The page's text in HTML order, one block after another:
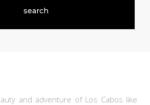
and adventure of Los Cabos like